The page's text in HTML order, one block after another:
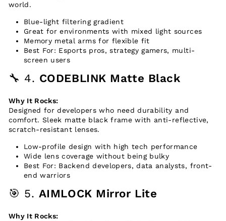
world.
Blue-light filtering gradient
Great for environments with mixed light sources
Memory metal arms for flexible fit
Best For: Esports pros, strategy gamers, multi-
screen users
🔧 4. CODEBLINK Matte Black
Why It Rocks:
Designed for developers who need durability and
comfort. Sleek matte black frame with anti-reflective,
scratch-resistant lenses.
Low-profile design with high tech performance
Wide lens coverage without being bulky
Best For: Backend developers, data analysts, front-
end warriors
🎯 5. AIMLOCK Mirror Lite
Why It Rocks: